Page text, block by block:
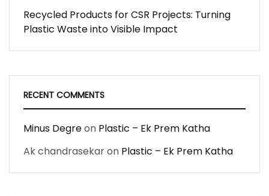
Recycled Products for CSR Projects: Turning
Plastic Waste into Visible Impact
RECENT COMMENTS
Minus Degreon Plastic – Ek Prem Katha
Ak chandrasekaron Plastic – Ek Prem Katha